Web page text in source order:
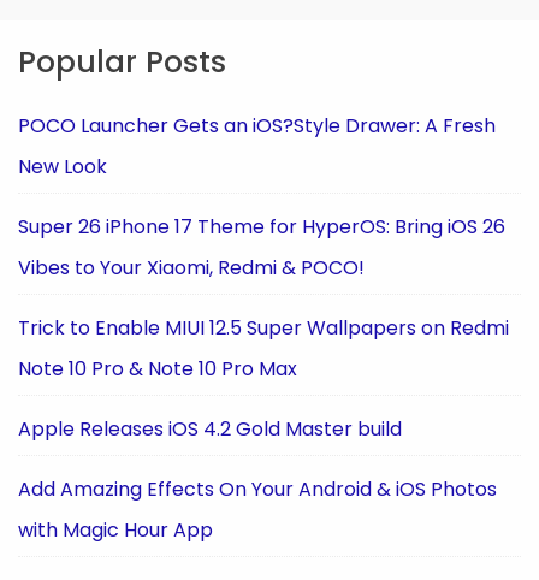
Popular Posts
POCO Launcher Gets an iOS?Style Drawer: A Fresh
New Look
Super 26 iPhone 17 Theme for HyperOS: Bring iOS 26
Vibes to Your Xiaomi, Redmi & POCO!
Trick to Enable MIUI 12.5 Super Wallpapers on Redmi
Note 10 Pro & Note 10 Pro Max
Apple Releases iOS 4.2 Gold Master build
Add Amazing Effects On Your Android & iOS Photos
with Magic Hour App